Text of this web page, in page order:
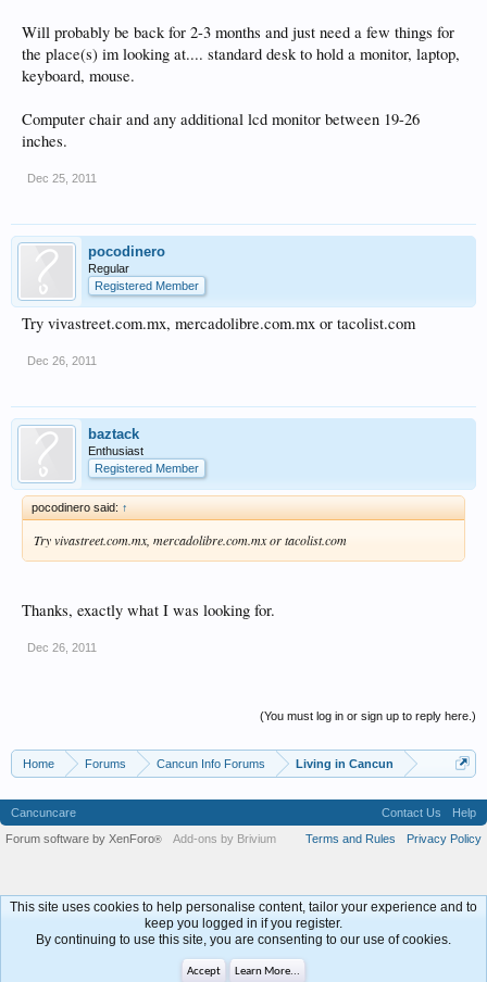
Will probably be back for 2-3 months and just need a few things for
the place(s) im looking at.... standard desk to hold a monitor, laptop,
keyboard, mouse.
Computer chair and any additional lcd monitor between 19-26
inches.
Dec 25, 2011
pocodinero
Regular
Registered Member
Try vivastreet.com.mx, mercadolibre.com.mx or tacolist.com
Dec 26, 2011
baztack
Enthusiast
Registered Member
pocodinero said: ↑
Try vivastreet.com.mx, mercadolibre.com.mx or tacolist.com
Thanks, exactly what I was looking for.
Dec 26, 2011
(You must log in or sign up to reply here.)
Home Forums Cancun Info Forums Living in Cancun
Cancuncare Contact Us
Help
Terms and Rules
Privacy Policy
Forum software by XenForo® Add-ons by Brivium
This site uses cookies to help personalise content, tailor your experience and to
keep you logged in if you register.
By continuing to use this site, you are consenting to our use of cookies.
Accept Learn More...